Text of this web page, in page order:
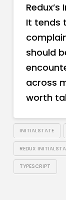
It tends
should
across
worth
INITIALSTATE
REDUX
TYPESCRIPT